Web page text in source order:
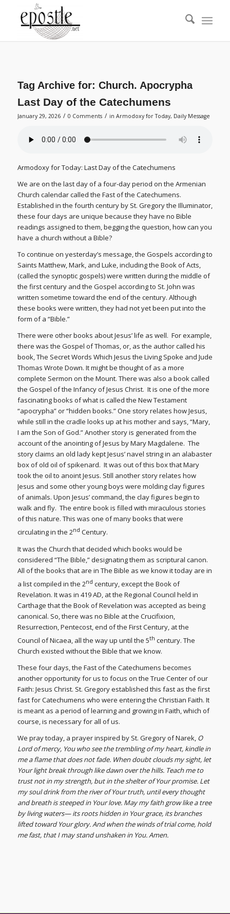
Tag Archive for: Church. Apocrypha
Last Day of the Catechumens
January 29, 2026 / 0 Comments / in Armodoxy for Today, Daily Message
Armodoxy for Today: Last Day of the Catechumens
We are on the last day of a four-day period on the Armenian
Church calendar called the Fast of the Catechumens.
Established in the fourth century by St. Gregory the Illuminator,
these four days are unique because they have no Bible
readings assigned to them, begging the question, how can you
have a church without a Bible?
To continue on yesterday’s message, the Gospels according to
Saints Matthew, Mark, and Luke, including the Book of Acts,
(called the synoptic gospels) were written during the middle of
the first century and the Gospel according to St. John was
written sometime toward the end of the century. Although
these books were written, they had not yet been put into the
form of a “Bible.”
There were other books about Jesus’ life as well. For example,
there was the Gospel of Thomas, or, as the author called his
book, The Secret Words Which Jesus the Living Spoke and Jude
Thomas Wrote Down. It might be thought of as a more
complete Sermon on the Mount. There was also a book called
the Gospel of the Infancy of Jesus Christ. It is one of the more
fascinating books of what is called the New Testament
“apocrypha” or “hidden books.” One story relates how Jesus,
while still in the cradle looks up at his mother and says, “Mary,
I am the Son of God.” Another story is generated from the
account of the anointing of Jesus by Mary Magdalene. The
story claims an old lady kept Jesus’ navel string in an alabaster
box of old oil of spikenard. It was out of this box that Mary
took the oil to anoint Jesus. Still another story relates how
Jesus and some other young boys were molding clay figures
of animals. Upon Jesus’ command, the clay figures begin to
walk and fly. The entire book is filled with miraculous stories
of this nature. This was one of many books that were
circulating in the 2nd Century.
It was the Church that decided which books would be
considered “The Bible,” designating them as scriptural canon.
All of the books that are in The Bible as we know it today are in
a list compiled in the 2nd century, except the Book of
Revelation. It was in 419 AD, at the Regional Council held in
Carthage that the Book of Revelation was accepted as being
canonical. So, there was no Bible at the Crucifixion,
Resurrection, Pentecost, end of the First Century, at the
Council of Nicaea, all the way up until the 5th century. The
Church existed without the Bible that we know.
These four days, the Fast of the Catechumens becomes
another opportunity for us to focus on the True Center of our
Faith: Jesus Christ. St. Gregory established this fast as the first
fast for Catechumens who were entering the Christian Faith. It
is meant as a period of learning and growing in Faith, which of
course, is necessary for all of us.
We pray today, a prayer inspired by St. Gregory of Narek, O
Lord of mercy, You who see the trembling of my heart, kindle in
me a flame that does not fade. When doubt clouds my sight, let
Your light break through like dawn over the hills. Teach me to
trust not in my strength, but in the shelter of Your promise. Let
my soul drink from the river of Your truth, until every thought
and breath is steeped in Your love. May my faith grow like a tree
by living waters— its roots hidden in Your grace, its branches
lifted toward Your glory. And when the winds of trial come, hold
me fast, that I may stand unshaken in You. Amen.